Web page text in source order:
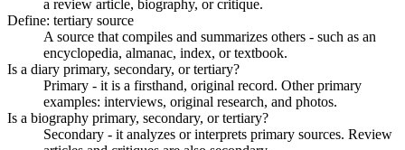
a review article, biography, or critique.
Define: tertiary source
A source that compiles and summarizes others - such as an
encyclopedia, almanac, index, or textbook.
Is a diary primary, secondary, or tertiary?
Primary - it is a firsthand, original record. Other primary
examples: interviews, original research, and photos.
Is a biography primary, secondary, or tertiary?
Secondary - it analyzes or interprets primary sources. Review